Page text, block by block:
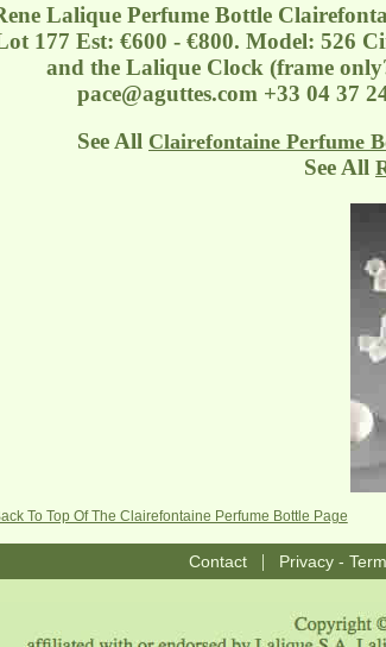
Lalique Perfume Bottle
177 Est: €600 - €800. Model: 526
and the Lalique Clock (frame
pace@aguttes.com +33 04 37
See All Clairefontaine Perfume
See All
To Top Of The Clairefontaine Perfume Bottle Page
Contact| Privacy -